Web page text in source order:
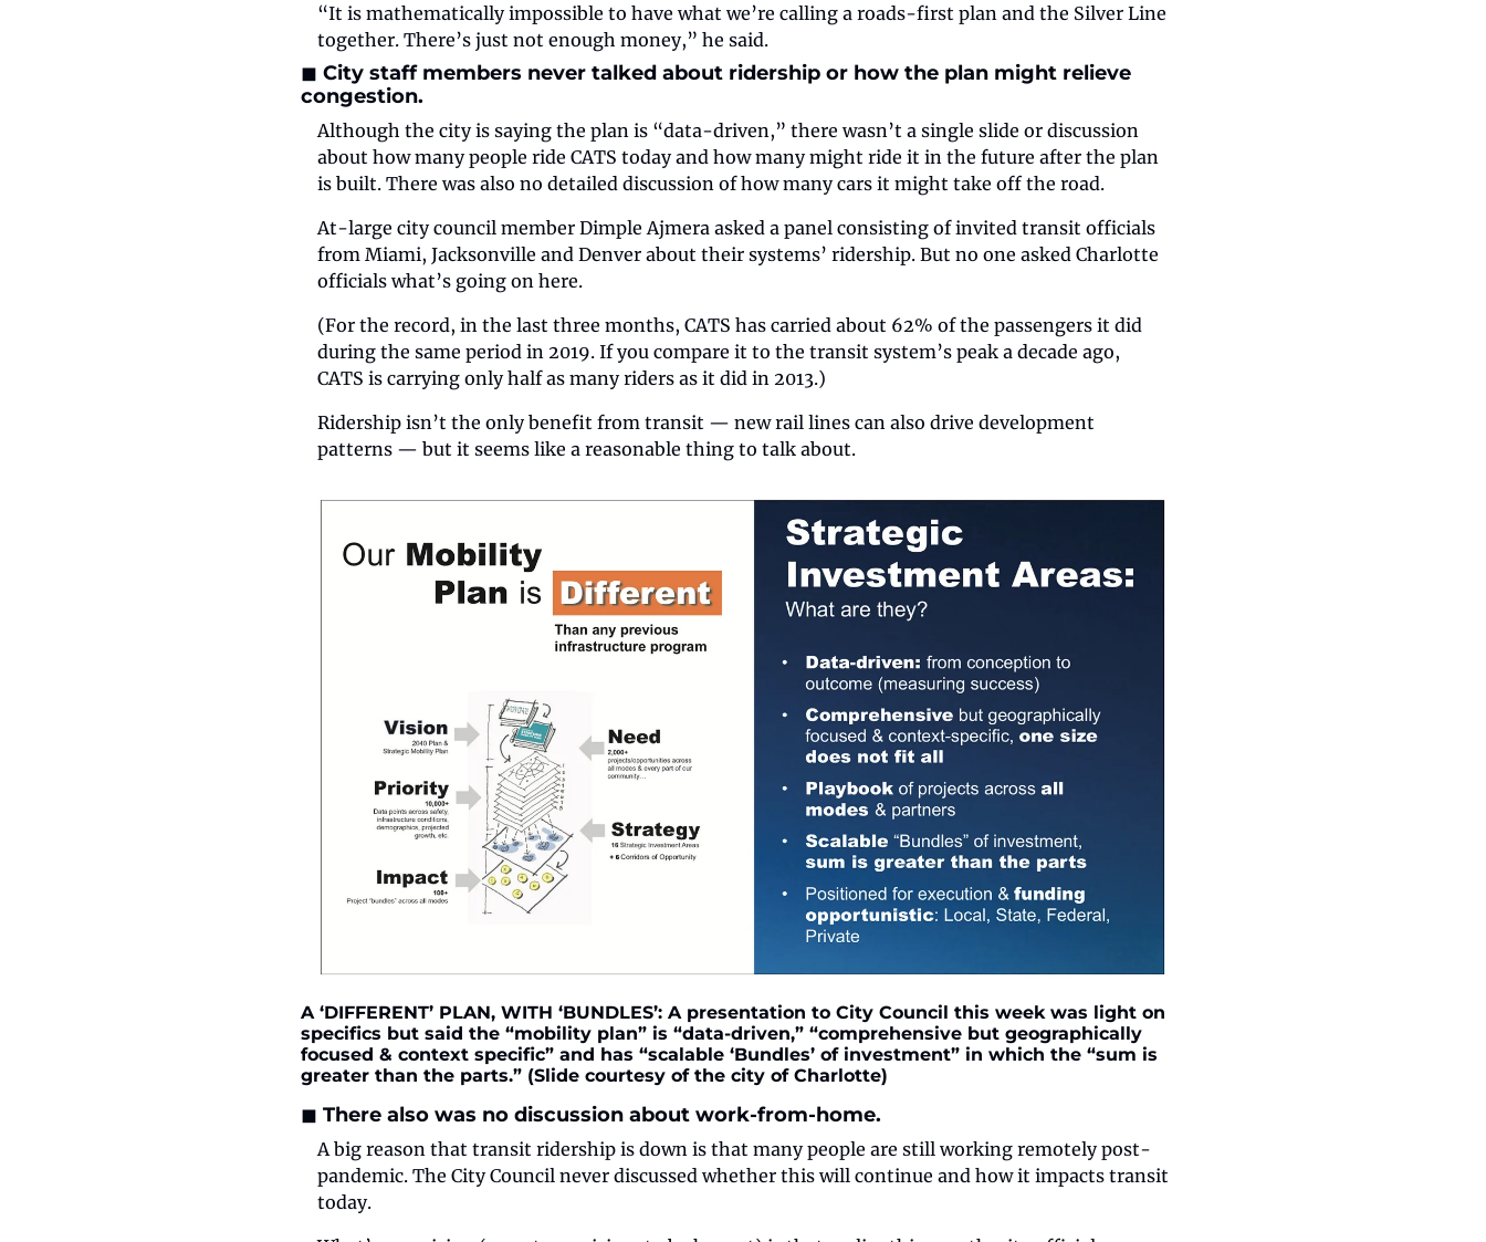
“It is mathematically impossible to have what we’re calling a roads-first plan and the Silver Line
together. There’s just not enough money,” he said.
◼️ City staff members never talked about ridership or how the plan might relieve
congestion.
Although the city is saying the plan is “data-driven,” there wasn’t a single slide or discussion
about how many people ride CATS today and how many might ride it in the future after the plan
is built. There was also no detailed discussion of how many cars it might take off the road.
At-large city council member Dimple Ajmera asked a panel consisting of invited transit officials
from Miami, Jacksonville and Denver about their systems’ ridership. But no one asked Charlotte
officials what’s going on here.
(For the record, in the last three months, CATS has carried about 62% of the passengers it did
during the same period in 2019. If you compare it to the transit system’s peak a decade ago,
CATS is carrying only half as many riders as it did in 2013.)
Ridership isn’t the only benefit from transit — new rail lines can also drive development
patterns — but it seems like a reasonable thing to talk about.
A ‘DIFFERENT’ PLAN, WITH ‘BUNDLES’: A presentation to City Council this week was light on
specifics but said the “mobility plan” is “data-driven,” “comprehensive but geographically
focused & context specific” and has “scalable ‘Bundles’ of investment” in which the “sum is
greater than the parts.” (Slide courtesy of the city of Charlotte)
◼️ There also was no discussion about work-from-home.
A big reason that transit ridership is down is that many people are still working remotely post-
pandemic. The City Council never discussed whether this will continue and how it impacts transit
today.